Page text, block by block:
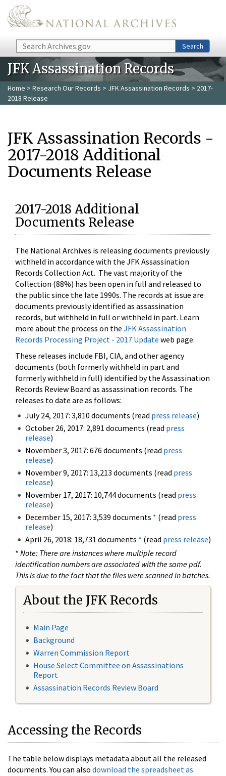
Skip to main content
Search Search
JFK Assassination Records
Home > Research Our Records > JFK Assassination Records > 2017-
2018 Release
JFK Assassination Records -
2017-2018 Additional
Documents Release
2017-2018 Additional
Documents Release
The National Archives is releasing documents previously
withheld in accordance with the JFK Assassination
Records Collection Act. The vast majority of the
Collection (88%) has been open in full and released to
the public since the late 1990s. The records at issue are
documents previously identified as assassination
records, but withheld in full or withheld in part. Learn
more about the process on the JFK Assassination
Records Processing Project - 2017 Update web page.
These releases include FBI, CIA, and other agency
documents (both formerly withheld in part and
formerly withheld in full) identified by the Assassination
Records Review Board as assassination records. The
releases to date are as follows:
July 24, 2017: 3,810 documents (read press release)
October 26, 2017: 2,891 documents (read press
release)
November 3, 2017: 676 documents (read press
release)
November 9, 2017: 13,213 documents (read press
release)
November 17, 2017: 10,744 documents (read press
release)
December 15, 2017: 3,539 documents * (read press
release)
April 26, 2018: 18,731 documents * (read press release)
* Note: There are instances where multiple record
identification numbers are associated with the same pdf.
This is due to the fact that the files were scanned in batches.
About the JFK Records
Main Page
Background
Warren Commission Report
House Select Committee on Assassinations
Report
Assassination Records Review Board
Accessing the Records
The table below displays metadata about all the released
documents. You can also download the spreadsheet as